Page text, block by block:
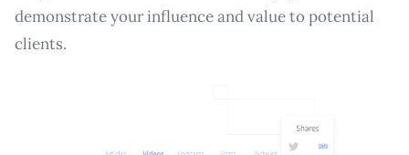
demonstrate your influence and value to potential
clients.